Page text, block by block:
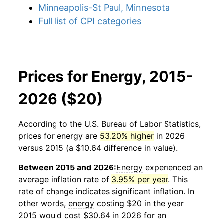
Minneapolis-St Paul, Minnesota
Full list of CPI categories
Prices for Energy, 2015-
2026 ($20)
According to the U.S. Bureau of Labor Statistics,
prices for energy are 53.20% higher in 2026
versus 2015 (a $10.64 difference in value).
Between 2015 and 2026:Energy experienced an
average inflation rate of 3.95% per year. This
rate of change indicates significant inflation. In
other words, energy costing $20 in the year
2015 would cost $30.64 in 2026 for an